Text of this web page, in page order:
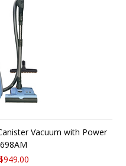
Vacuum with Power